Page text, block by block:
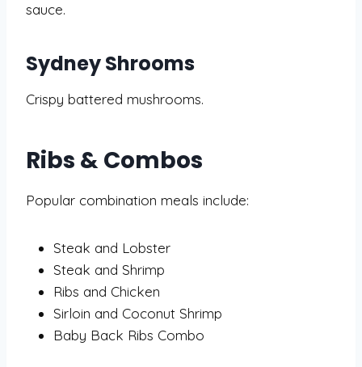
sauce.
Sydney Shrooms
Crispy battered mushrooms.
Ribs & Combos
Popular combination meals include:
Steak and Lobster
Steak and Shrimp
Ribs and Chicken
Sirloin and Coconut Shrimp
Baby Back Ribs Combo